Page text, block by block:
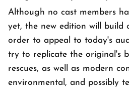
Although no cast members
yet, the new edition will build
order to appeal to today's
try to replicate the original's
rescues, as well as modern
environmental, and possibly